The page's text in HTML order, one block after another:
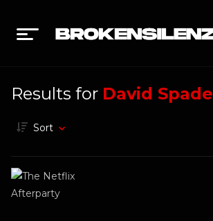
Results for David Spade
Sort